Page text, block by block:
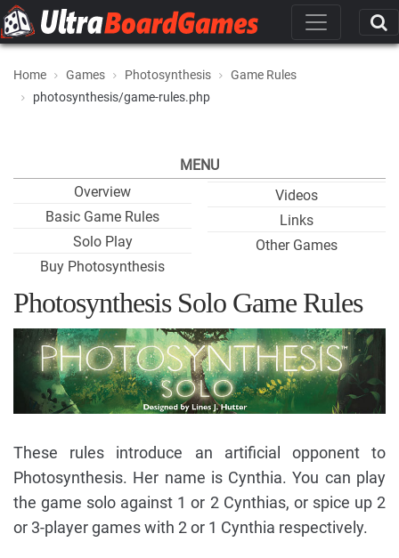
Home Games Photosynthesis
Game Rules
photosynthesis/game-rules.php
MENU
Overview
Basic Game Rules
Solo Play
Buy Photosynthesis
Videos
Links
Other Games
Photosynthesis Solo Game Rules
These rules introduce an artificial opponent to
Photosynthesis. Her name is Cynthia. You can play
the game solo against 1 or 2 Cynthias, or spice up 2
or 3-player games with 2 or 1 Cynthia respectively.